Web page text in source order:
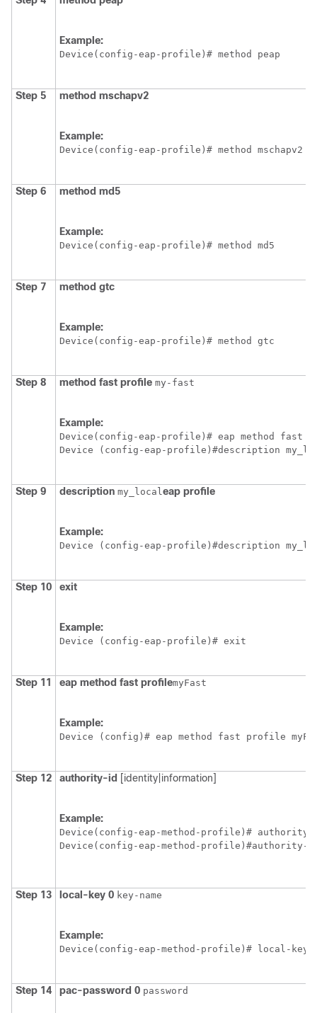
Example:
Device (config-eap-profile)# method peap
Step 5 method mschapv2
Example:
Device (config-eap-profile)# method mschapv2
Step 6 method md5
Example:
Device (config-eap-profile)# method md5
Step 7 method gtc
Example:
Device (config-eap-profile)# method gtc
Step 8 method fast profile my-fast
Example:
Device
Device
Step 9 description my_localeap profile
Example:
Device
Step 10 exit
Example:
Device (config-eap-profile)# exit
Step 11 eap method fast profilemyFast
Example:
Device (config)# eap method fast profile
Step 12 authority-id [identity|information]
Example:
Device
Device (config-eap-method-profile)#authority-
Step 13 local-key 0 key-name
Example:
Device (config-eap-method-profile)# local-key
Step 14 pac-password 0 password